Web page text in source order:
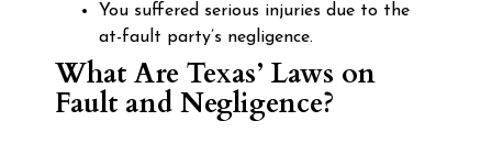
You suffered serious injuries due to the
at-fault party’s negligence.
What Are Texas’ Laws on
Fault and Negligence?